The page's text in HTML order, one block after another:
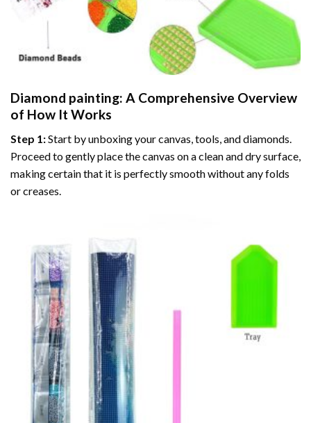
Diamond painting: A Comprehensive Overview
of How It Works
Step 1:Start by unboxing your canvas, tools, and diamonds.
Proceed to gently place the canvas on a clean and dry surface,
making certain that it is perfectly smooth without any folds
or creases.